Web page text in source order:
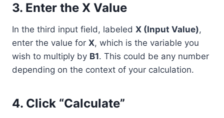
3. Enter the X Value
In the third input field, labeled X (Input Value),
enter the value for X, which is the variable you
wish to multiply by B1. This could be any number
depending on the context of your calculation.
4. Click “Calculate”